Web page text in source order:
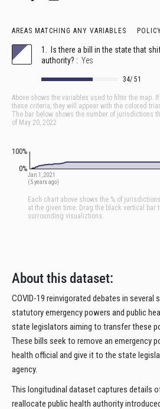
About this dataset:
COVID-19 reinvigorated debates in
statutory emergency powers and public
state legislators aiming to transfer these
These bills seek to remove an emergency
health official and give it to the state
agency.
This longitudinal dataset captures details
reallocate public health authority